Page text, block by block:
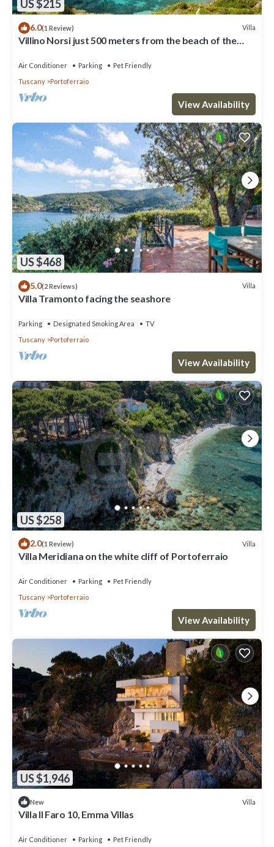
US $215
6.0(1 Review) Villa
Villino Norsi just 500 meters from the beach of the
Air Conditioner Parking
Pet Friendly
Tuscany
Portoferraio
View Availability
US $468
5.0(2 Reviews) Villa
Villa Tramonto facing the seashore
Parking Designated Smoking Area
TV
Tuscany
Portoferraio
View Availability
US $258
2.0(1 Review) Villa
Villa Meridiana on the white cliff of Portoferraio
Air Conditioner Parking
Pet Friendly
Tuscany
Portoferraio
View Availability
US $1,946
New Villa
Villa Il Faro 10, Emma Villas
Air Conditioner Parking
Pet Friendly